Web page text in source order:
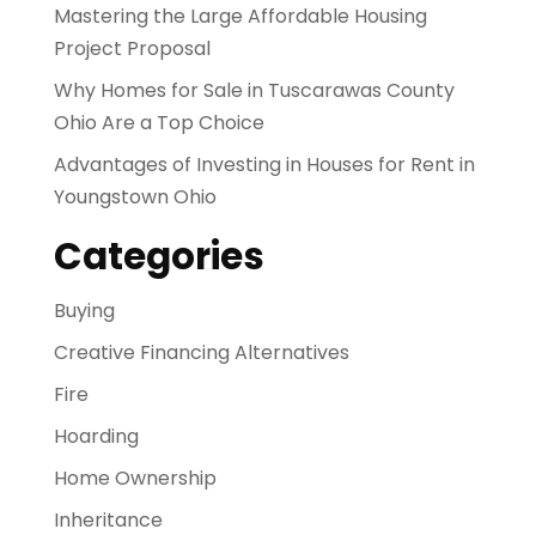
Mastering the Large Affordable Housing
Project Proposal
Why Homes for Sale in Tuscarawas County
Ohio Are a Top Choice
Advantages of Investing in Houses for Rent in
Youngstown Ohio
Categories
Buying
Creative Financing Alternatives
Fire
Hoarding
Home Ownership
Inheritance